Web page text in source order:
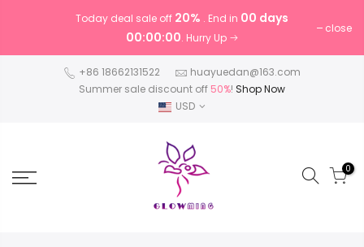
Today deal sale off 20% . End in 00 days
00:00:00. Hurry Up
close
+86 18662131522
huayuedan@163.com
Summer sale discount off 50%! Shop Now
USD
0